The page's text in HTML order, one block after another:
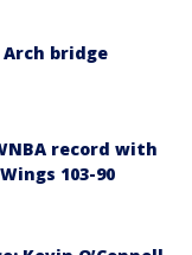
bridge
record with
103-90